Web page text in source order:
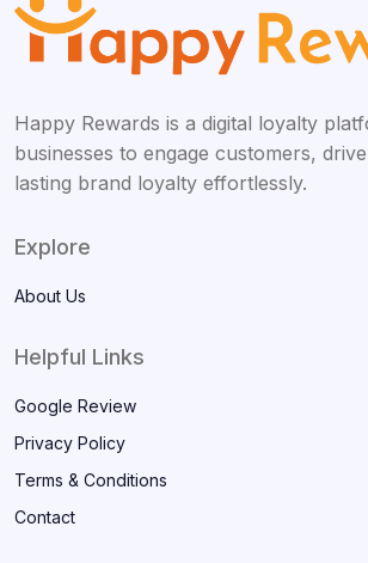
Happy Rewards is a digital loyalty
businesses to engage customers,
lasting brand loyalty effortlessly.
Explore
About Us
Helpful Links
Google Review
Privacy Policy
Terms & Conditions
Contact